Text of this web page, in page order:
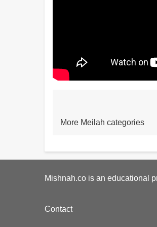
More Meilah categories
Mishnah.co is an educational
Footer
Contact